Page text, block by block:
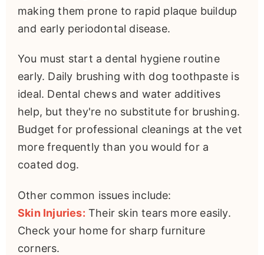
making them prone to rapid plaque buildup
and early periodontal disease.
You must start a dental hygiene routine
early. Daily brushing with dog toothpaste is
ideal. Dental chews and water additives
help, but they're no substitute for brushing.
Budget for professional cleanings at the vet
more frequently than you would for a
coated dog.
Other common issues include:
Skin Injuries: Their skin tears more easily.
Check your home for sharp furniture
corners.